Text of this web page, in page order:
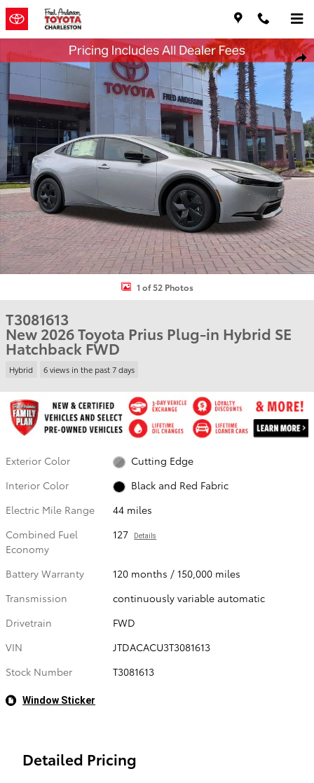
Skip to main content
New 2026 Toyota Prius Plug-in Hybrid SE Hatchback Photo 1 of 52
1 of 52 Photos
T3081613
New 2026 Toyota Prius Plug-in Hybrid SE
Hatchback FWD
Hybrid 6 views in the past 7 days
Exterior Color
Cutting Edge
Interior Color
Black and Red Fabric
Electric Mile Range
44 miles
Combined Fuel
Economy
127 Details
Battery Warranty
120 months / 150,000 miles
Transmission
continuously variable automatic
Drivetrain
FWD
VIN
JTDACACU3T3081613
Stock Number
T3081613
Window Sticker
Detailed Pricing